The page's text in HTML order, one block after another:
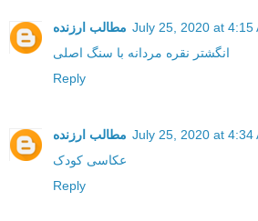
مطالب ارزنده July 25, 2020 at 4:15
انگشتر نقره مردانه با سنگ اصلی
Reply
مطالب ارزنده July 25, 2020 at 4:34
عکاسی کودک
Reply